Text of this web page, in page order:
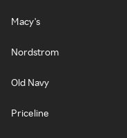
Macy's
Nordstrom
Old Navy
Priceline